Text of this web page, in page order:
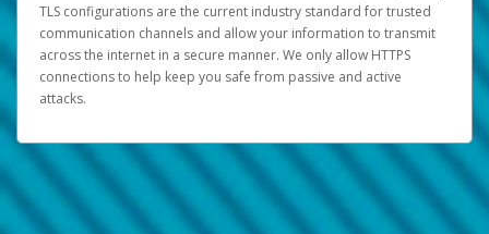
TLS configurations are the current industry standard for trusted
communication channels and allow your information to transmit
across the internet in a secure manner. We only allow HTTPS
connections to help keep you safe from passive and active
attacks.